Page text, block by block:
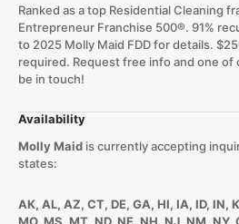
Ranked as a top Residential Cleaning
Entrepreneur Franchise 500®. 91%
to 2025 Molly Maid FDD for details.
required. Request free info and one
be in touch!
Availability
Molly Maidis currently accepting
states:
AK, AL, AZ, CT, DE, GA, HI, IA, ID, IN,